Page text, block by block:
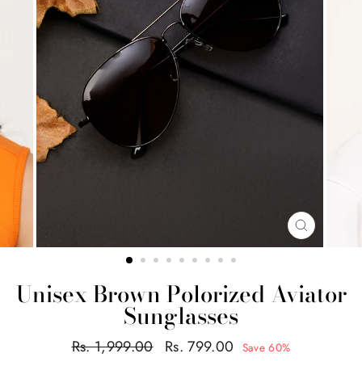
CLOSE
(ESC)
Unisex Brown Polorized Aviator
Sunglasses
Regular
Rs. 1,999.00
Sale
Rs. 799.00 Save 60%